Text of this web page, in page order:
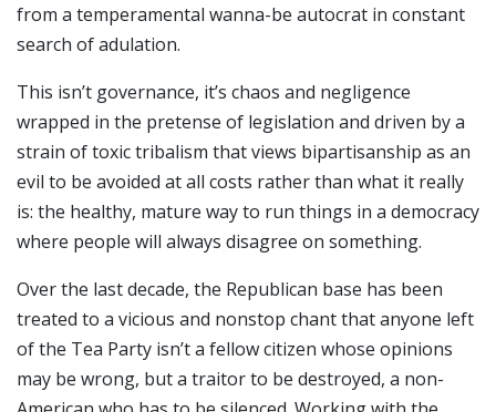
from a temperamental wanna-be autocrat in constant
search of adulation.
This isn’t governance, it’s chaos and negligence
wrapped in the pretense of legislation and driven by a
strain of toxic tribalism that views bipartisanship as an
evil to be avoided at all costs rather than what it really
is: the healthy, mature way to run things in a democracy
where people will always disagree on something.
Over the last decade, the Republican base has been
treated to a vicious and nonstop chant that anyone left
of the Tea Party isn’t a fellow citizen whose opinions
may be wrong, but a traitor to be destroyed, a non-